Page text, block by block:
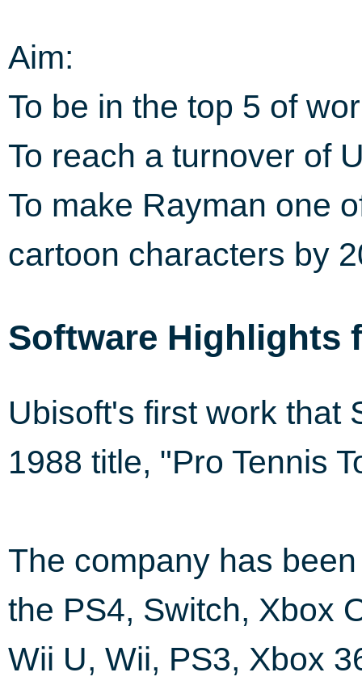
Aim:
To be in the top 5 of
To reach a turnover of
To make Rayman one
cartoon characters by
Software Highlights
Ubisoft's first work that
1988 title, "Pro Tennis
The company has
the PS4, Switch, Xbox
Wii U, Wii, PS3, Xbox